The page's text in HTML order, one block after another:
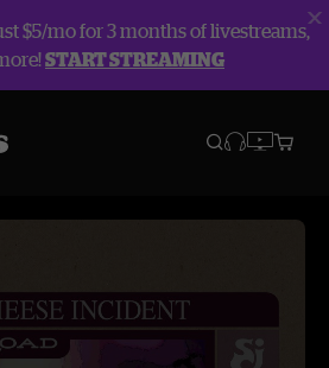
$5/mo for 3 months of livestreams,
START STREAMING